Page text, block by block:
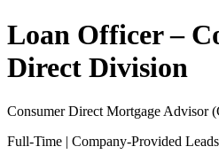
Loan Officer –
Direct Division
Consumer Direct Mortgage Advisor
Full-Time | Company-Provided Leads